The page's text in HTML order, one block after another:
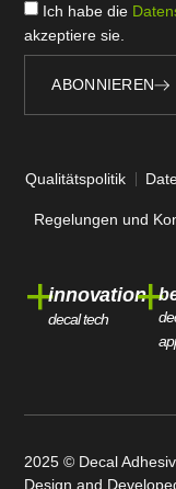
+innovation
decal tech +
Ich habe die
akzeptiere sie.
ABONNIEREN
Qualitätspolitik
Regelungen und
2025 © Decal
Design and